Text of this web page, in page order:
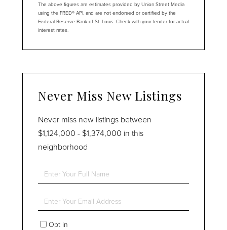
The above figures are estimates provided by Union Street Media
using the FRED® API, and are not endorsed or certified by the
Federal Reserve Bank of St. Louis. Check with your lender for actual
interest rates.
Never Miss New Listings
Never miss new listings between
$1,124,000 - $1,374,000 in this
neighborhood
Enter
Full
Enter
Your
EmailOpt in